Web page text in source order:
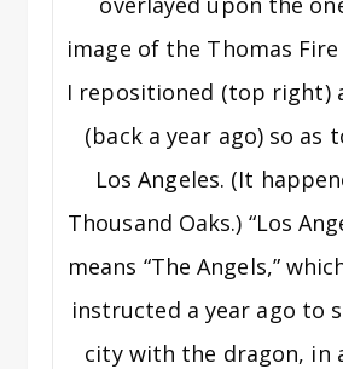
image of the Thomas
I repositioned (top right)
(back a year ago) so as
Los Angeles. (It
Thousand Oaks.) “Los
means “The Angels,”
instructed a year ago to
city with the dragon, in